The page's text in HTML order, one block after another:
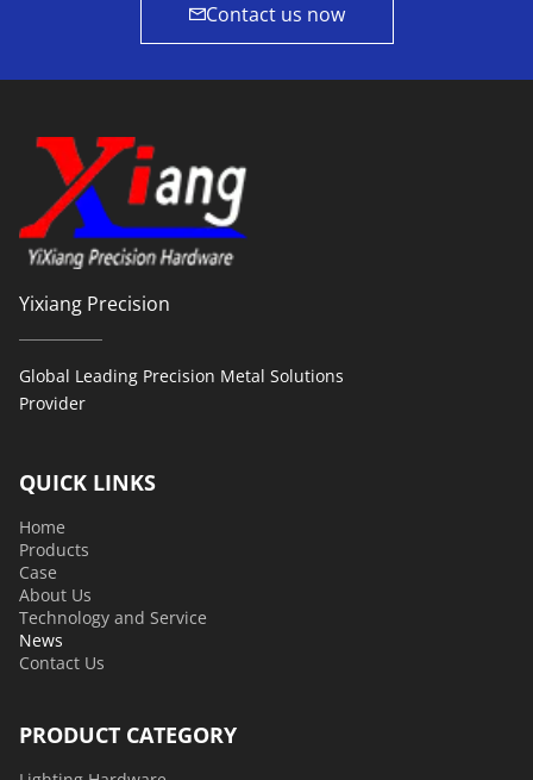
Contact us now
Yixiang Precision
Global Leading Precision Metal Solutions
Provider
QUICK LINKS
Home
Products
Case
About Us
Technology and Service
News
Contact Us
PRODUCT CATEGORY